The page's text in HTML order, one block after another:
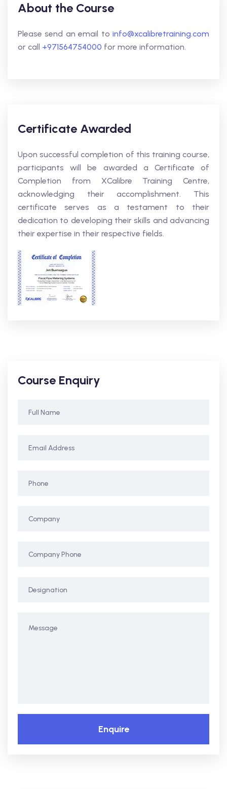
About the Course
Please send an email to info@xcalibretraining.com
or call +971564754000 for more information.
Certificate Awarded
Upon successful completion of this training course,
participants will be awarded a Certificate of
Completion from XCalibre Training Centre,
acknowledging their accomplishment. This
certificate serves as a testament to their
dedication to developing their skills and advancing
their expertise in their respective fields.
Course Enquiry
Enquire